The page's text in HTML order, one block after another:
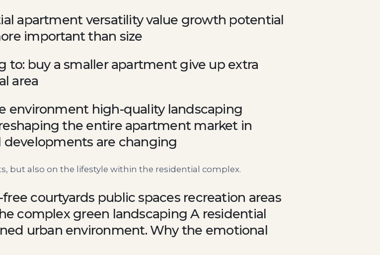
apartment versatility value growth potential
important than size
to: buy a smaller apartment give up extra
area
environment high-quality landscaping
the entire apartment market in
are changing
but also on the lifestyle within the residential complex.
courtyards public spaces recreation areas
complex green landscaping A residential
urban environment. Why the emotional